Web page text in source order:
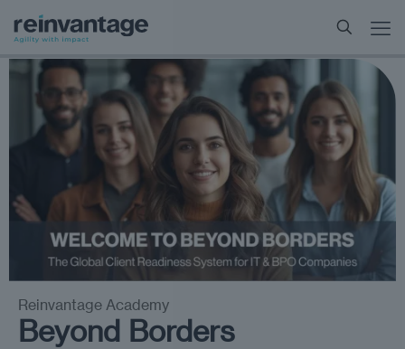
Beyond Borders
Reinvantage Academy